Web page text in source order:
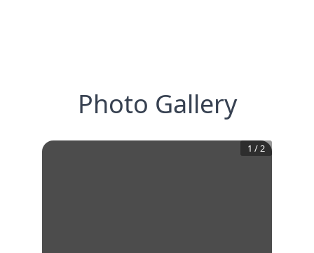
Photo Gallery
1 / 2